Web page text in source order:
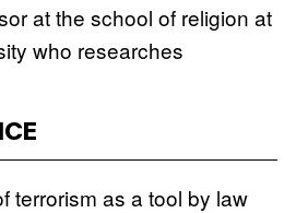
at the school of religion at
who researches
terrorism as a tool by law